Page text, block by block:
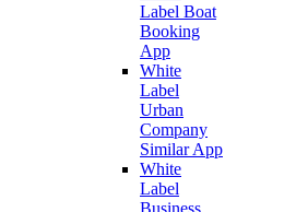
Label Boat
Booking
App
White
Label
Urban
Company
Similar App
White
Label
Business